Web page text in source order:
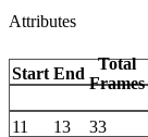
Attributes
Start End
Total
Frames
11
13
33